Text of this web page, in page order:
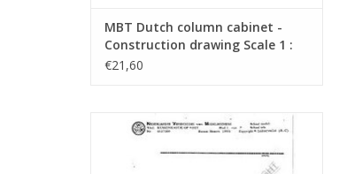
MBT Dutch column cabinet -
Construction drawing Scale 1 :
N/A (45.17.005)
€21,60
MBT Cushion storage box on feet -
Construction drawing Scale 1 : N/A
(45.17.009)